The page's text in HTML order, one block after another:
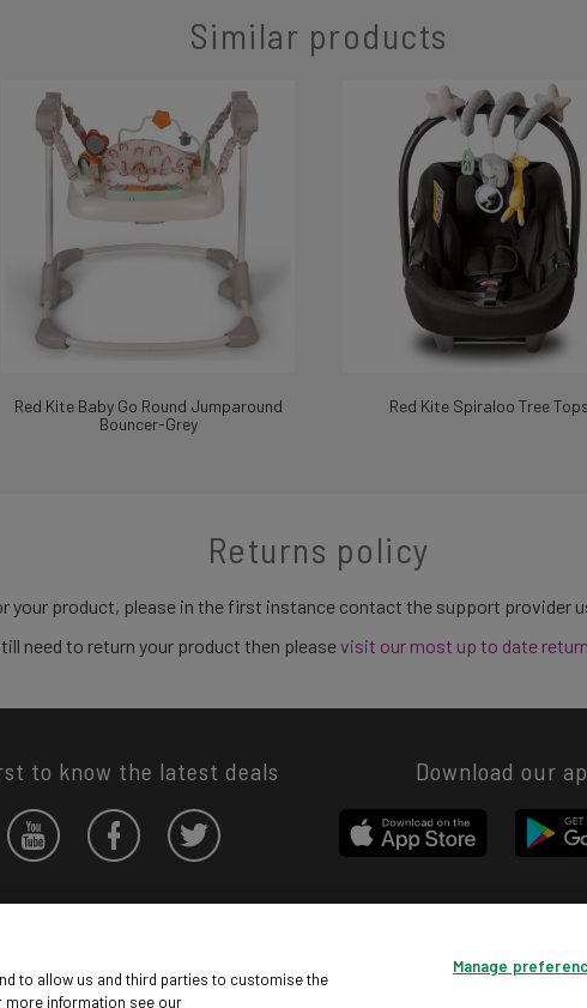
Similar products
Red Kite Baby Go Round Jumparound
Bouncer-Grey
Red Kite Spiraloo Tree Tops
Returns policy
your product, please in the first instance contact the support provider
need to return your product then pleasevisit our most up to date
to know the latest deals Download our
© Argos Limited 2026. All Rights Reserved.
to allow us and third parties to customise the
more information see our
Manage